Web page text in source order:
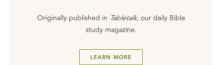
Originally published in Tabletalk, our daily Bible
study magazine.
LEARN MORE